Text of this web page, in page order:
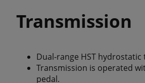
Transmission
Dual-range HST
Transmission is operated
pedal.